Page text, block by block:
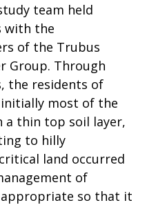
team held
with the
of the Trubus
Group. Through
the residents of
most of the
a thin top soil layer,
to hilly
land occurred
of
so that it